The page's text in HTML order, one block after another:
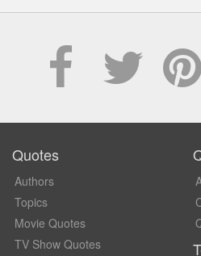
Quotes
Authors
Topics
Movie Quotes
TV Show Quotes